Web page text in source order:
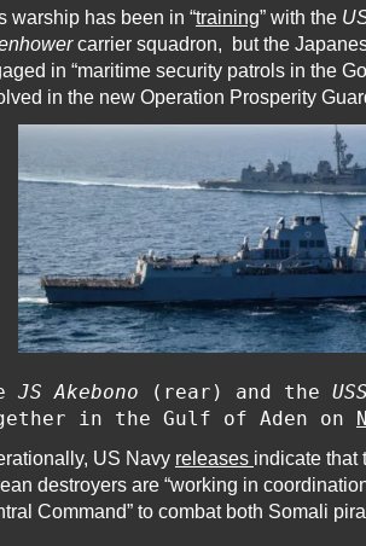
warship has been in “training” with the
carrier squadron, but the
in “maritime security patrols in the
in the new Operation Prosperity
JS Akebono (rear) and the
in the Gulf of Aden on
US Navy releases indicate that
destroyers are “working in
Command” to combat both Somali